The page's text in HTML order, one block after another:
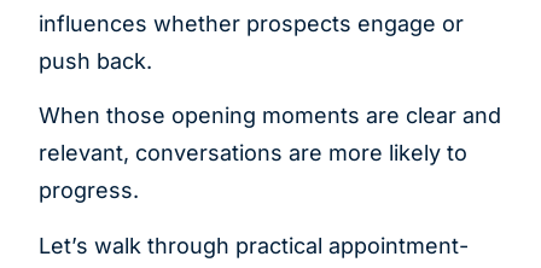
influences whether prospects engage or
push back.
When those opening moments are clear and
relevant, conversations are more likely to
progress.
Let’s walk through practical appointment-